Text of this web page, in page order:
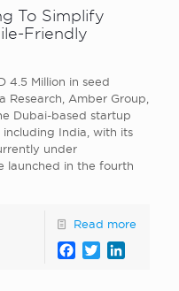
To Simplify
Friendly
4.5 Million in seed
Amber Group,
Dubai-based startup
India, with its
under
launched in the fourth
Read more
Facebook
Twitter